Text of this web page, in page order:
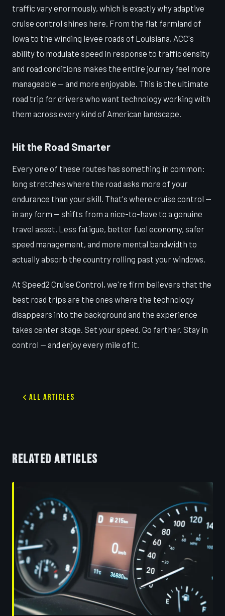
traffic vary enormously, which is exactly why adaptive
cruise control shines here. From the flat farmland of
Iowa to the winding levee roads of Louisiana, ACC's
ability to modulate speed in response to traffic density
and road conditions makes the entire journey feel more
manageable — and more enjoyable. This is the ultimate
road trip for drivers who want technology working with
them across every kind of American landscape.
Hit the Road Smarter
Every one of these routes has something in common:
long stretches where the road asks more of your
endurance than your skill. That's where cruise control —
in any form — shifts from a nice-to-have to a genuine
travel asset. Less fatigue, better fuel economy, safer
speed management, and more mental bandwidth to
actually absorb the country rolling past your windows.
At Speed2 Cruise Control, we're firm believers that the
best road trips are the ones where the technology
disappears into the background and the experience
takes center stage. Set your speed. Go farther. Stay in
control — and enjoy every mile of it.
All Articles
RELATED ARTICLES